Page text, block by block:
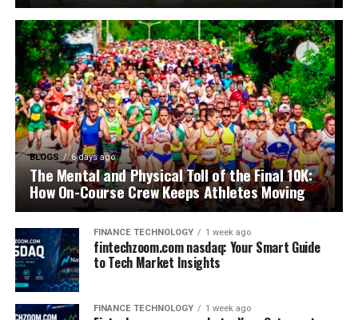
BLOGS 6 days ago
The Mental and Physical Toll of the Final 10K:
How On-Course Crew Keeps Athletes Moving
FINANCE TECHNOLOGY 1 week ago
fintechzoom.com nasdaq: Your Smart Guide
to Tech Market Insights
FINANCE TECHNOLOGY 1 week ago